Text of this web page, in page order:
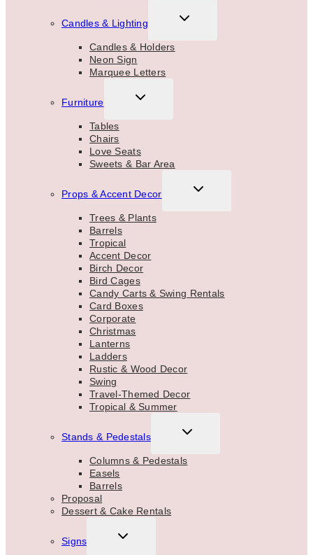
Candles & Lighting
TOGGLE
Candles & Holders
Neon Sign
Marquee Letters
Furniture
TOGGLE
Tables
Chairs
Love Seats
Sweets & Bar Area
Props & Accent Decor
TOGGLE
Trees & Plants
Barrels
Tropical
Accent Decor
Birch Decor
Bird Cages
Candy Carts & Swing Rentals
Card Boxes
Corporate
Christmas
Lanterns
Ladders
Rustic & Wood Decor
Swing
Travel-Themed Decor
Tropical & Summer
Stands & Pedestals
TOGGLE
MENU
Columns & Pedestals
Easels
Barrels
Proposal
Dessert & Cake Rentals
Signs
TOGGLE